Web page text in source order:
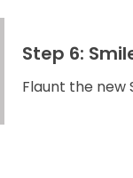
Step 6:
Flaunt the new